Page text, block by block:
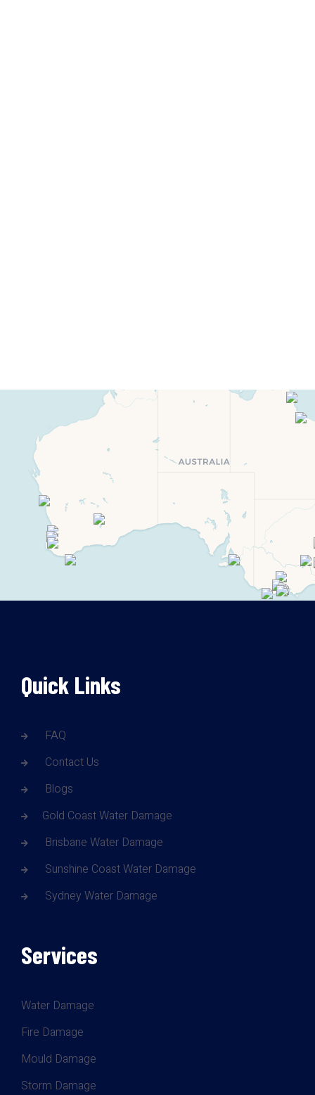
Quick Links
FAQ
Contact Us
Blogs
Gold Coast Water Damage
Brisbane Water Damage
Sunshine Coast Water Damage
Sydney Water Damage
Services
Water Damage
Fire Damage
Mould Damage
Storm Damage